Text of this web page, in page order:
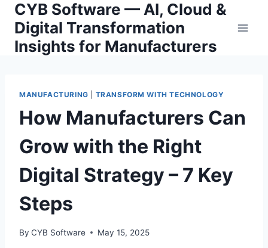
Skip
content
CYB Software — AI, Cloud &
Digital Transformation
Insights for Manufacturers
MANUFACTURING TRANSFORM WITH TECHNOLOGY
How Manufacturers Can
Grow with the Right
Digital Strategy – 7 Key
Steps
By CYB Software May 15, 2025